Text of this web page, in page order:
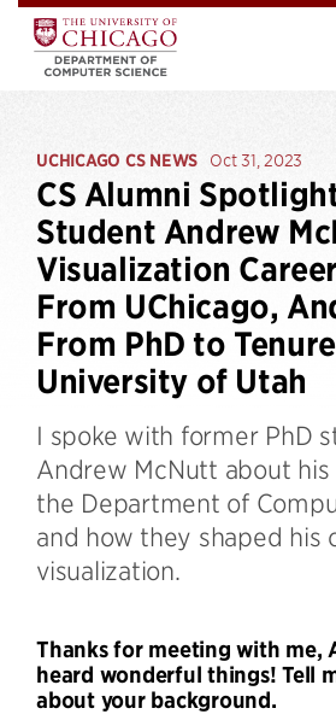
UCHICAGO CS NEWS Oct 31, 2023
CS Alumni
Student Andrew
Visualization
From UChicago,
From PhD to
University of Utah
I spoke with former PhD
Andrew McNutt about his
the Department of
and how they shaped his
visualization.
Thanks for meeting with me,
heard wonderful things! Tell
about your background.